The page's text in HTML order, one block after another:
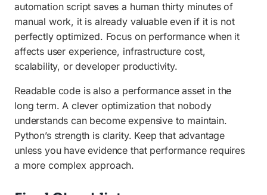
automation script saves a human thirty minutes of
manual work, it is already valuable even if it is not
perfectly optimized. Focus on performance when it
affects user experience, infrastructure cost,
scalability, or developer productivity.
Readable code is also a performance asset in the
long term. A clever optimization that nobody
understands can become expensive to maintain.
Python’s strength is clarity. Keep that advantage
unless you have evidence that performance requires
a more complex approach.